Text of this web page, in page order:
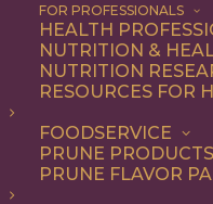
FOR PROFESSIONALS
HEALTH
NUTRITION &
NUTRITION
RESOURCES FOR
FOODSERVICE
PRUNE PRODUCTS
PRUNE FLAVOR